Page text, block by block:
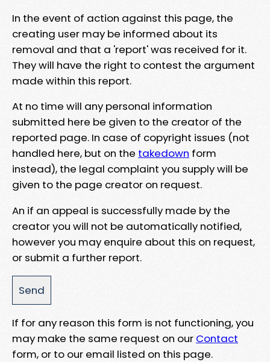
In the event of action against this page, the
creating user may be informed about its
removal and that a 'report' was received for it.
They will have the right to contest the argument
made within this report.
At no time will any personal information
submitted here be given to the creator of the
reported page. In case of copyright issues (not
handled here, but on the takedown form
instead), the legal complaint you supply will be
given to the page creator on request.
An if an appeal is successfully made by the
creator you will not be automatically notified,
however you may enquire about this on request,
or submit a further report.
If for any reason this form is not functioning, you
may make the same request on our Contact
form, or to our email listed on this page.